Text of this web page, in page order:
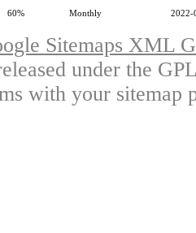
60% Monthly 2022-
Sitemaps XML
under the
with your sitemap